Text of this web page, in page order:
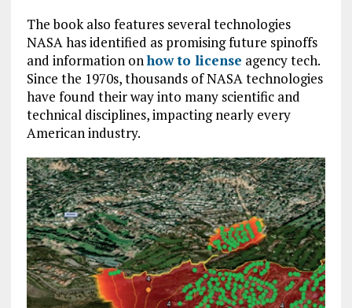
The book also features several technologies
NASA has identified as promising future spinoffs
and information onhow to license agency tech.
Since the 1970s, thousands of NASA technologies
have found their way into many scientific and
technical disciplines, impacting nearly every
American industry.